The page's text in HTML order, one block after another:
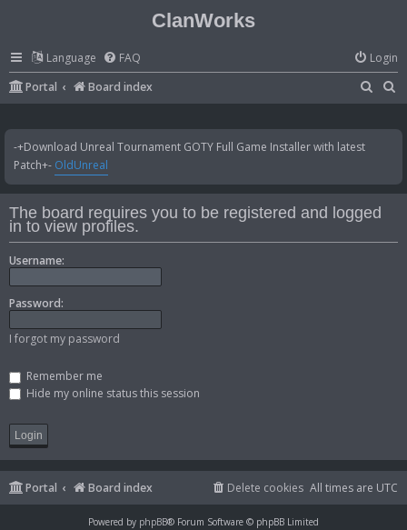
ClanWorks
Language FAQ
Login
Portal
Board index
a
c
a
h
-+Download Unreal Tournament GOTY Full Game Installer with latest
Patch+- OldUnreal
The board requires you to be registered and logged
in to view profiles.
Username:
Password:
I forgot my password
Remember me
Hide my online status this session
Portal Board index All times are UTC
Delete cookies
Powered by phpBB® Forum Software © phpBB Limited